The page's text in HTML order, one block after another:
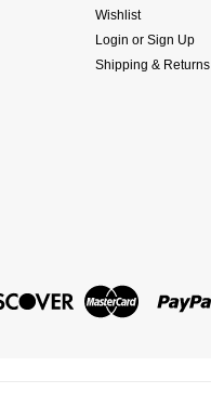
Wishlist
Login or Sign Up
Shipping & Returns